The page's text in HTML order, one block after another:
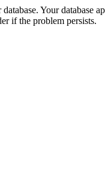
Your database
if the problem persists.